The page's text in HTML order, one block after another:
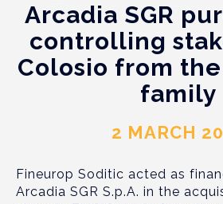
Arcadia SGR
controlling
Colosio from
family
2 MARCH
Fineurop Soditic acted as
Arcadia SGR S.p.A. in the